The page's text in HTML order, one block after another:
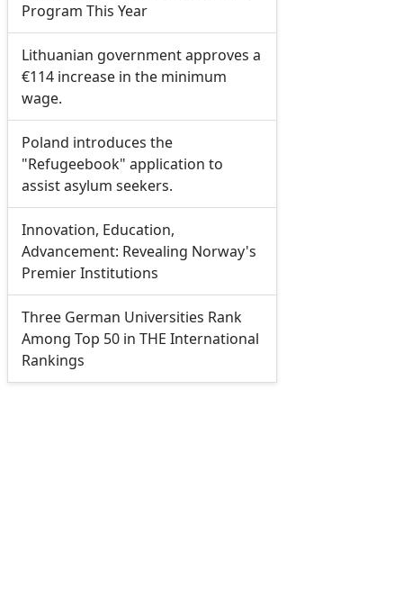
Program This Year
Lithuanian government approves a
€114 increase in the minimum
wage.
Poland introduces the
"Refugeebook" application to
assist asylum seekers.
Innovation, Education,
Advancement: Revealing Norway's
Premier Institutions
Three German Universities Rank
Among Top 50 in THE International
Rankings